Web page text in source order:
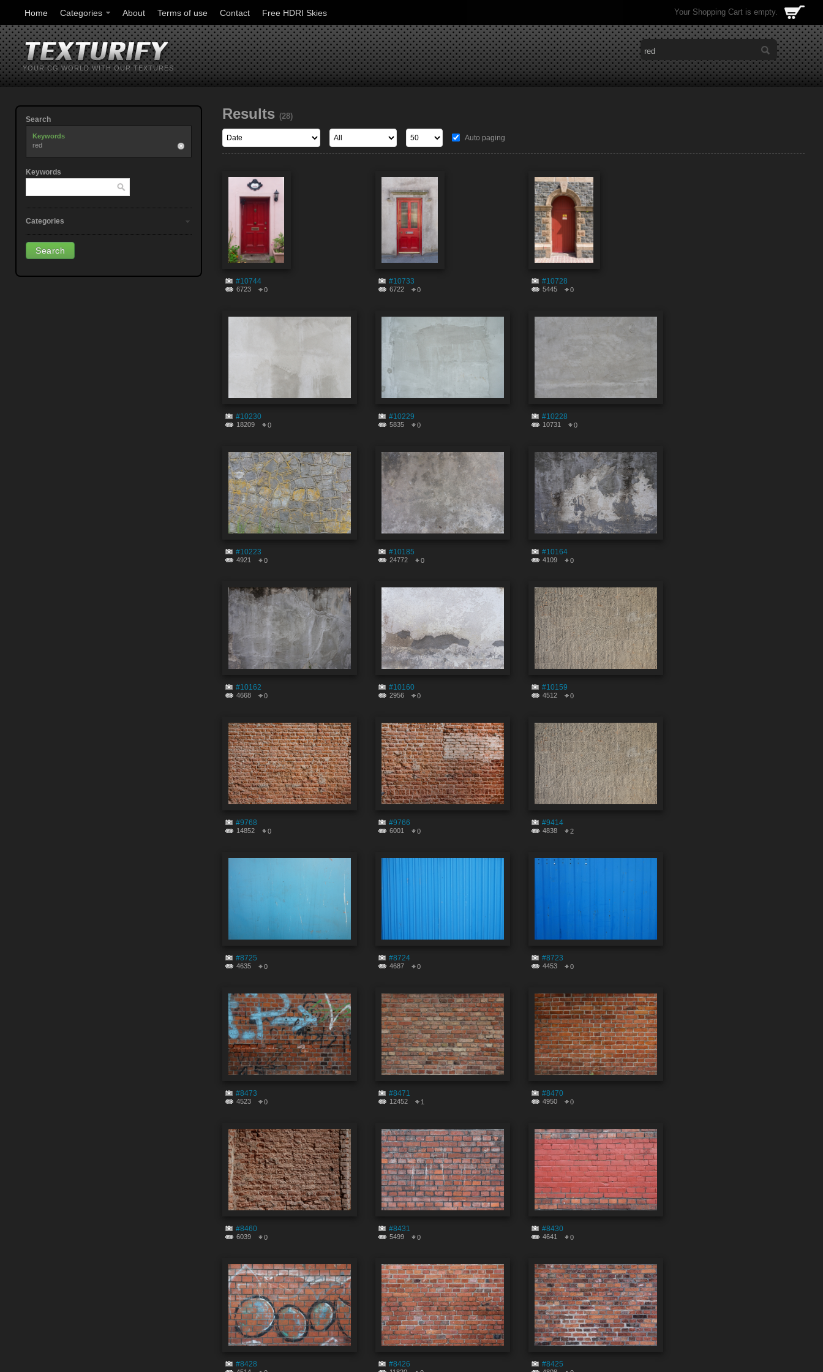
Home Categories About Terms of use Contact Free HDRI Skies Your Shopping Cart is empty.
YOUR CG WORLD WITH OUR TEXTURES
Search
Keywords
red
Keywords
Categories
Results (28)
Auto paging
#10744
6723 0
#10733
6722 0
#10728
5445 0
#10230
18209 0
#10229
5835 0
#10228
10731 0
#10223
4921 0
#10185
24772 0
#10164
4109 0
#10162
4668 0
#10160
2956 0
#10159
4512 0
#9768
14852 0
#9766
6001 0
#9414
4838 2
#8725
4635 0
#8724
4687 0
#8723
4453 0
#8473
4523 0
#8471
12452 1
#8470
4950 0
#8460
6039 0
#8431
5499 0
#8430
4641 0
#8428 #8426 #8425